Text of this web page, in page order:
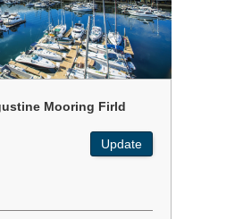
Mooring Firld
Update